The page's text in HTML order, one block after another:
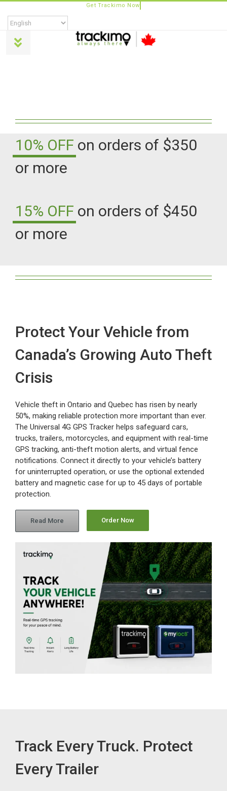
content
Toggle
Trackimo Plus
TrackiPro
TrackiPet
Myloc8
Uses
Videos
Support
About
Contact Us
10% OFF on orders of $350
or more
15% OFF on orders of $450
or more
Protect Your Vehicle from
Canada’s Growing Auto Theft
Crisis
Vehicle theft in Ontario and Quebec has risen by nearly
50%, making reliable protection more important than ever.
The Universal 4G GPS Tracker helps safeguard cars,
trucks, trailers, motorcycles, and equipment with real-time
GPS tracking, anti-theft motion alerts, and virtual fence
notifications. Connect it directly to your vehicle’s battery
for uninterrupted operation, or use the optional extended
battery and magnetic case for up to 45 days of portable
protection.
Read More Order Now
Track Every Truck. Protect
Every Trailer